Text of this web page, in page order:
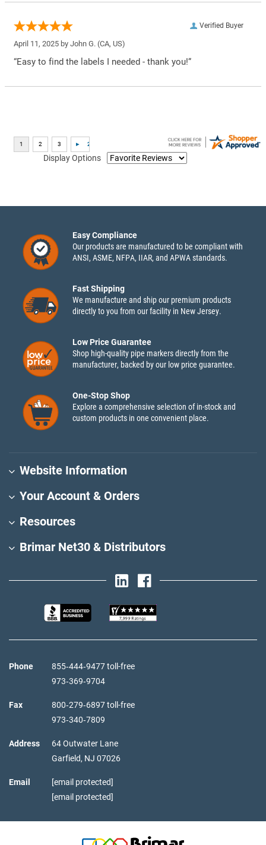
Verified Buyer
April 11, 2025 by John G. (CA, US)
“Easy to find the labels I needed - thank you!”
Display Options
Easy Compliance
Our products are manufactured to be compliant with
ANSI, ASME, NFPA, IIAR, and APWA standards.
Fast Shipping
We manufacture and ship our premium products
directly to you from our facility in New Jersey.
Low Price Guarantee
Shop high-quality pipe markers directly from the
manufacturer, backed by our low price guarantee.
One-Stop Shop
Explore a comprehensive selection of in-stock and
custom products in one convenient place.
Website Information
Your Account & Orders
Resources
Brimar Net30 & Distributors
Phone
855‑444‑9477 toll-free
973‑369‑9704
Fax
800‑279‑6897 toll-free
973‑340‑7809
Address
64 Outwater Lane
Garfield, NJ 07026
Email
[email protected]
[email protected]